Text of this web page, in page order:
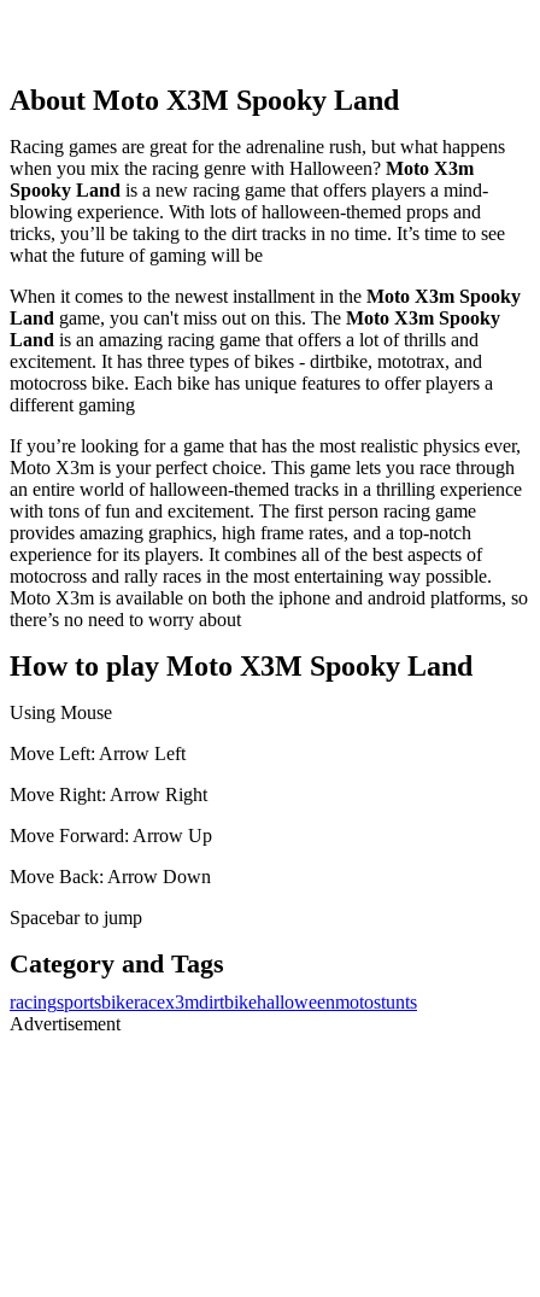
About Moto X3M Spooky Land
Racing games are great for the adrenaline rush, but what happens
when you mix the racing genre with Halloween? Moto X3m
Spooky Land is a new racing game that offers players a mind-
blowing experience. With lots of halloween-themed props and
tricks, you’ll be taking to the dirt tracks in no time. It’s time to see
what the future of gaming will be
When it comes to the newest installment in the Moto X3m Spooky
Land game, you can't miss out on this. The Moto X3m Spooky
Land is an amazing racing game that offers a lot of thrills and
excitement. It has three types of bikes - dirtbike, mototrax, and
motocross bike. Each bike has unique features to offer players a
different gaming
If you’re looking for a game that has the most realistic physics ever,
Moto X3m is your perfect choice. This game lets you race through
an entire world of halloween-themed tracks in a thrilling experience
with tons of fun and excitement. The first person racing game
provides amazing graphics, high frame rates, and a top-notch
experience for its players. It combines all of the best aspects of
motocross and rally races in the most entertaining way possible.
Moto X3m is available on both the iphone and android platforms, so
there’s no need to worry about
How to play Moto X3M Spooky Land
Using Mouse
Move Left: Arrow Left
Move Right: Arrow Right
Move Forward: Arrow Up
Move Back: Arrow Down
Spacebar to jump
Category and Tags
racingsportsbikeracex3mdirtbikehalloweenmotostunts
Advertisement